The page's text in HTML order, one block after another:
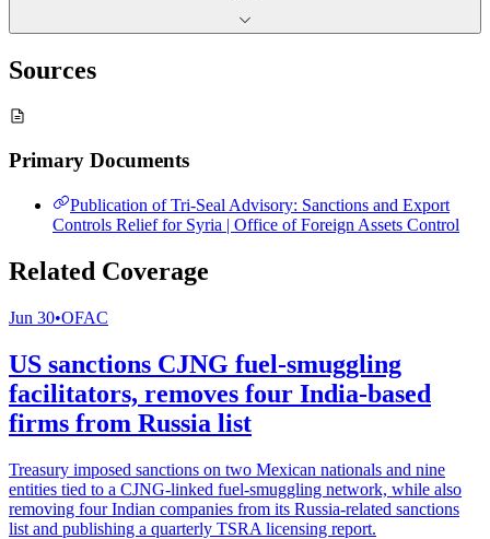
Sources
Primary Documents
Publication of Tri-Seal Advisory: Sanctions and Export
Controls Relief for Syria | Office of Foreign Assets Control
Related Coverage
Jun 30•OFAC
US sanctions CJNG fuel-smuggling
facilitators, removes four India-based
firms from Russia list
Treasury imposed sanctions on two Mexican nationals and nine
entities tied to a CJNG-linked fuel-smuggling network, while also
removing four Indian companies from its Russia-related sanctions
list and publishing a quarterly TSRA licensing report.